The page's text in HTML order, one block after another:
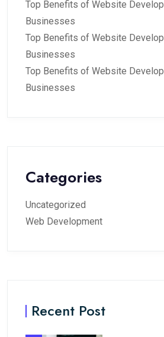
Top Benefits of Website
Businesses
Top Benefits of Website
Businesses
Top Benefits of Website
Businesses
Categories
Uncategorized
Web Development
Recent Post